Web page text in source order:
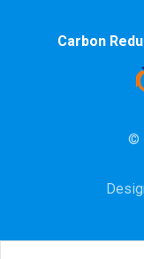
Carbon
©